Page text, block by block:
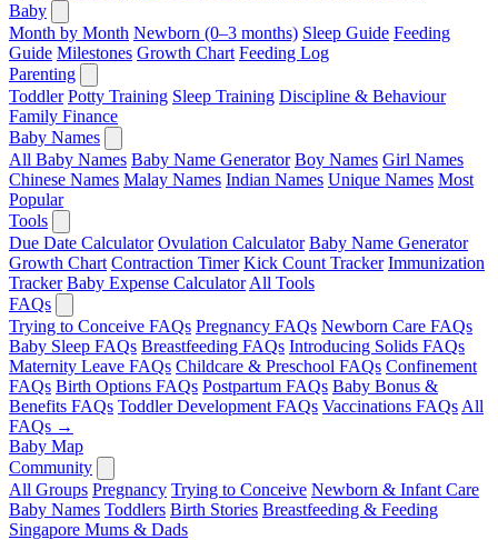
Baby
Month by Month Newborn (0–3 months) Sleep Guide Feeding
Guide Milestones Growth Chart Feeding Log
Parenting
Toddler Potty Training Sleep Training Discipline & Behaviour
Family Finance
Baby Names
All Baby Names Baby Name Generator Boy Names Girl Names
Chinese Names Malay Names Indian Names Unique Names Most
Popular
Tools
Due Date Calculator Ovulation Calculator Baby Name Generator
Growth Chart Contraction Timer Kick Count Tracker Immunization
Tracker Baby Expense Calculator All Tools
FAQs
Trying to Conceive FAQs Pregnancy FAQs Newborn Care FAQs
Baby Sleep FAQs Breastfeeding FAQs Introducing Solids FAQs
Maternity Leave FAQs Childcare & Preschool FAQs Confinement
FAQs Birth Options FAQs Postpartum FAQs Baby Bonus &
Benefits FAQs Toddler Development FAQs Vaccinations FAQs All
FAQs →
Baby Map
Community
All Groups Pregnancy Trying to Conceive Newborn & Infant Care
Baby Names Toddlers Birth Stories Breastfeeding & Feeding
Singapore Mums & Dads